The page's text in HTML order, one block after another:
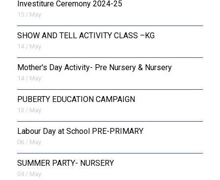
Investiture Ceremony 2024-25
15 / May
SHOW AND TELL ACTIVITY CLASS –KG
14 / May
Mother's Day Activity- Pre Nursery & Nursery
14 / May
PUBERTY EDUCATION CAMPAIGN
13 / May
Labour Day at School PRE-PRIMARY
06 / May
SUMMER PARTY- NURSERY
04 / May